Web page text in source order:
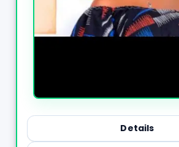
Details